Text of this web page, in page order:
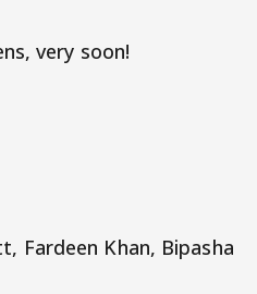
very soon!
Fardeen Khan, Bipasha